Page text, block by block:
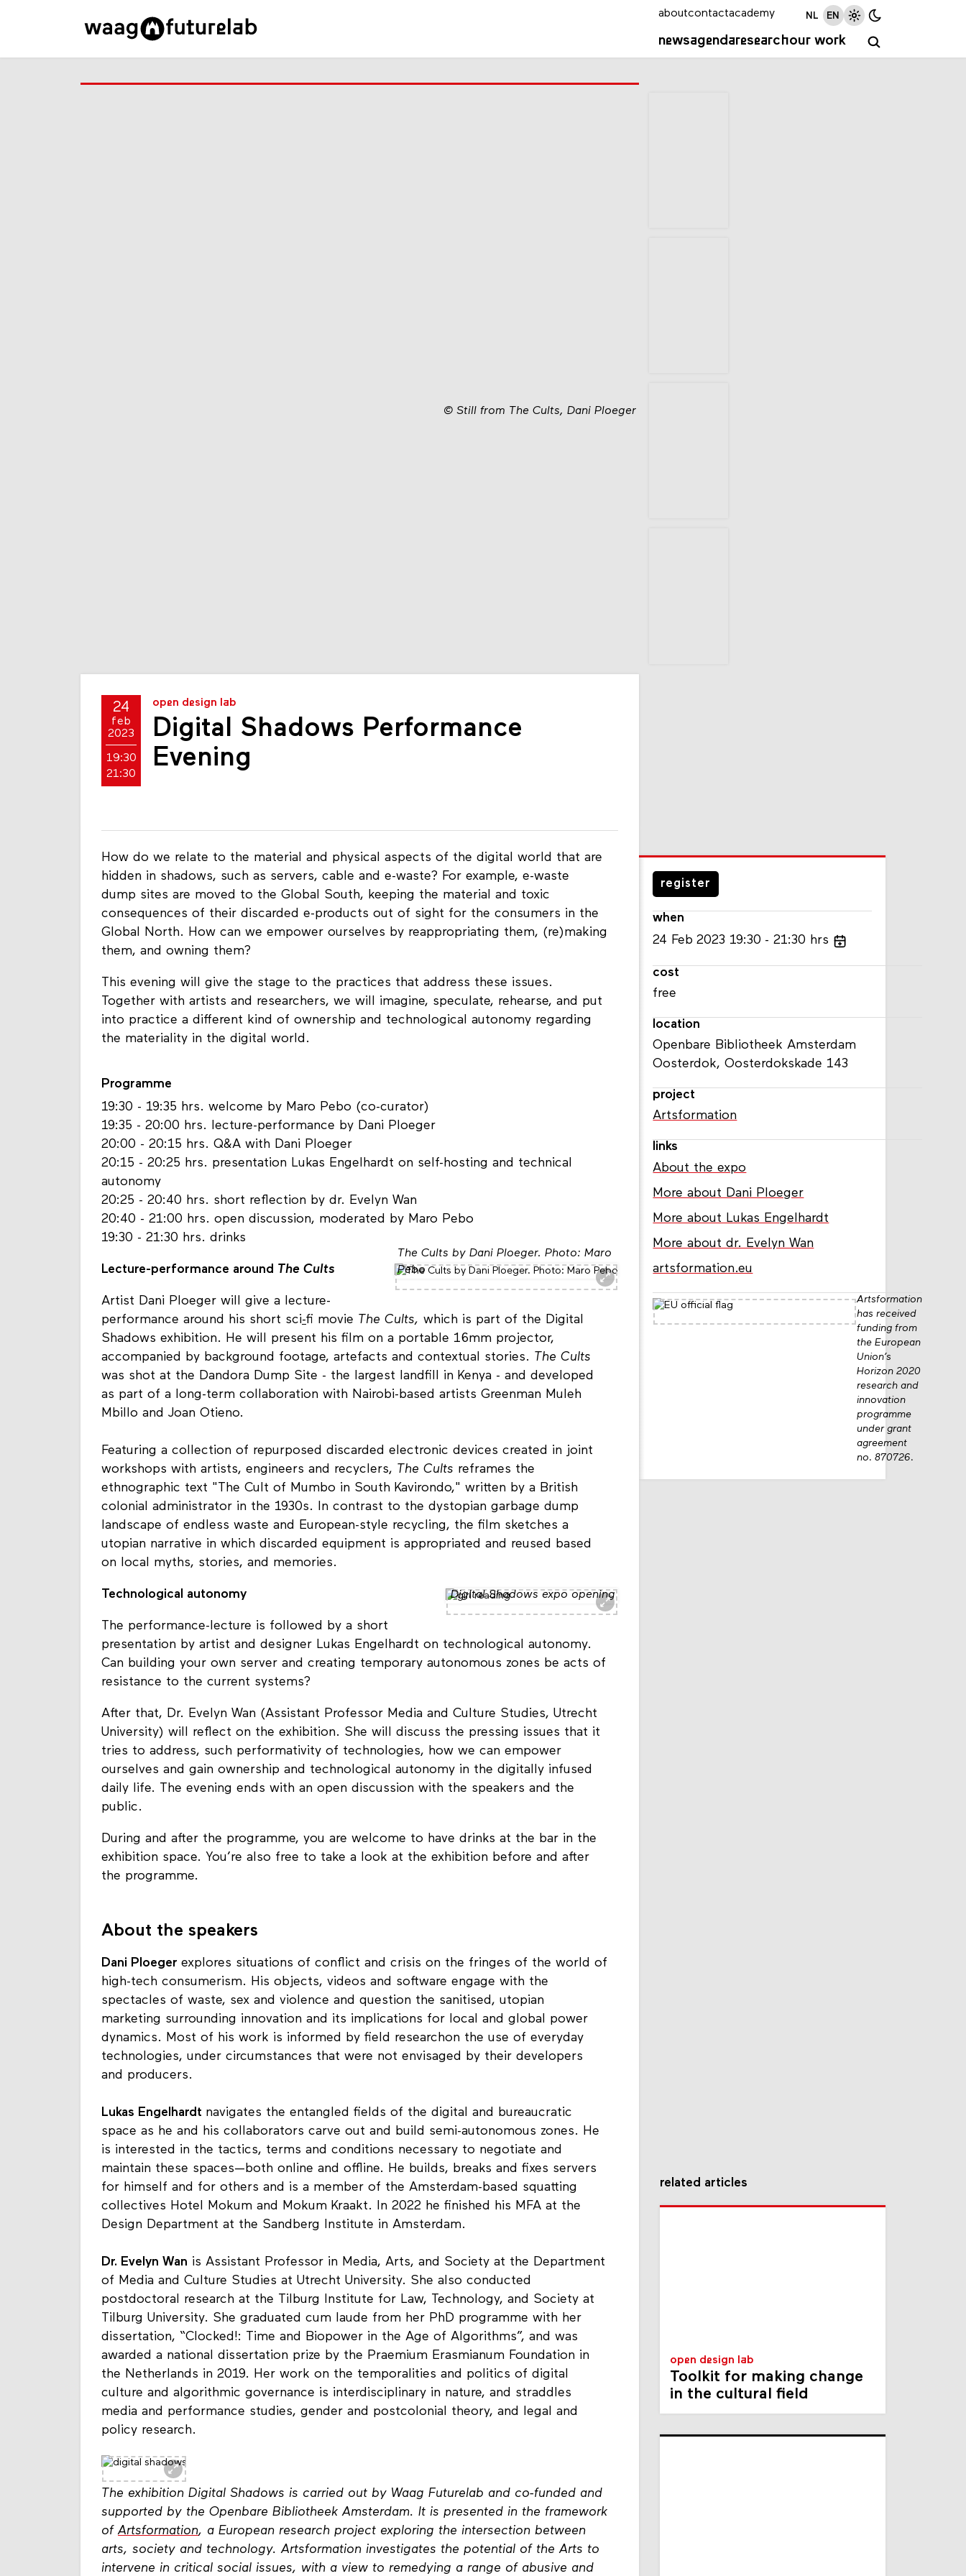
newsagendaresearchour work
aboutcontactacademy NL EN
©Still from The Cults, Dani Ploeger
24
feb
2023
19:30
21:30
open design lab
Digital Shadows Performance
Evening
How do we relate to the material and physical aspects of the digital world that are
hidden in shadows, such as servers, cable and e-waste? For example, e-waste
dump sites are moved to the Global South, keeping the material and toxic
consequences of their discarded e-products out of sight for the consumers in the
Global North. How can we empower ourselves by reappropriating them, (re)making
them, and owning them?
This evening will give the stage to the practices that address these issues.
Together with artists and researchers, we will imagine, speculate, rehearse, and put
into practice a different kind of ownership and technological autonomy regarding
the materiality in the digital world.
Programme
19:30 - 19:35 hrs. welcome by Maro Pebo (co-curator)
19:35 - 20:00 hrs. lecture-performance by Dani Ploeger
20:00 - 20:15 hrs. Q&A with Dani Ploeger
20:15 - 20:25 hrs. presentation Lukas Engelhardt on self-hosting and technical
autonomy
20:25 - 20:40 hrs. short reflection by dr. Evelyn Wan
20:40 - 21:00 hrs. open discussion, moderated by Maro Pebo
19:30 - 21:30 hrs. drinks
The Cults by Dani Ploeger. Photo: Maro
Pebo
Lecture-performance around The Cults
Artist Dani Ploeger will give a lecture-
performance around his short sci-fi movie The Cults, which is part of the Digital
Shadows exhibition. He will present his film on a portable 16mm projector,
accompanied by background footage, artefacts and contextual stories. The Cults
was shot at the Dandora Dump Site - the largest landfill in Kenya - and developed
as part of a long-term collaboration with Nairobi-based artists Greenman Muleh
Mbillo and Joan Otieno.
Featuring a collection of repurposed discarded electronic devices created in joint
workshops with artists, engineers and recyclers, The Cults reframes the
ethnographic text "The Cult of Mumbo in South Kavirondo," written by a British
colonial administrator in the 1930s. In contrast to the dystopian garbage dump
landscape of endless waste and European-style recycling, the film sketches a
utopian narrative in which discarded equipment is appropriated and reused based
on local myths, stories, and memories.
Digital Shadows expo opening
Technological autonomy
The performance-lecture is followed by a short
presentation by artist and designer Lukas Engelhardt on technological autonomy.
Can building your own server and creating temporary autonomous zones be acts of
resistance to the current systems?
After that, Dr. Evelyn Wan (Assistant Professor Media and Culture Studies, Utrecht
University) will reflect on the exhibition. She will discuss the pressing issues that it
tries to address, such performativity of technologies, how we can empower
ourselves and gain ownership and technological autonomy in the digitally infused
daily life. The evening ends with an open discussion with the speakers and the
public.
During and after the programme, you are welcome to have drinks at the bar in the
exhibition space. You’re also free to take a look at the exhibition before and after
the programme.
About the speakers
Dani Ploeger explores situations of conflict and crisis on the fringes of the world of
high-tech consumerism. His objects, videos and software engage with the
spectacles of waste, sex and violence and question the sanitised, utopian
marketing surrounding innovation and its implications for local and global power
dynamics. Most of his work is informed by field researchon the use of everyday
technologies, under circumstances that were not envisaged by their developers
and producers.
Lukas Engelhardt navigates the entangled fields of the digital and bureaucratic
space as he and his collaborators carve out and build semi-autonomous zones. He
is interested in the tactics, terms and conditions necessary to negotiate and
maintain these spaces—both online and offline. He builds, breaks and fixes servers
for himself and for others and is a member of the Amsterdam-based squatting
collectives Hotel Mokum and Mokum Kraakt. In 2022 he finished his MFA at the
Design Department at the Sandberg Institute in Amsterdam.
Dr. Evelyn Wan is Assistant Professor in Media, Arts, and Society at the Department
of Media and Culture Studies at Utrecht University. She also conducted
postdoctoral research at the Tilburg Institute for Law, Technology, and Society at
Tilburg University. She graduated cum laude from her PhD programme with her
dissertation, “Clocked!: Time and Biopower in the Age of Algorithms”, and was
awarded a national dissertation prize by the Praemium Erasmianum Foundation in
the Netherlands in 2019. Her work on the temporalities and politics of digital
culture and algorithmic governance is interdisciplinary in nature, and straddles
media and performance studies, gender and postcolonial theory, and legal and
policy research.
The exhibition Digital Shadows is carried out by Waag Futurelab and co-funded and
supported by the Openbare Bibliotheek Amsterdam. It is presented in the framework
ofArtsformation, a European research project exploring the intersection between
arts, society and technology. Artsformation investigates the potential of the Arts to
intervene in critical social issues, with a view to remedying a range of abusive and
register
when
24 Feb 2023 19:30 21:30 hrs
cost
free
location
Openbare Bibliotheek Amsterdam
Oosterdok, Oosterdokskade 143
project
Artsformation
links
About the expo
More about Dani Ploeger
More about Lukas Engelhardt
More about dr. Evelyn Wan
artsformation.eu
Artsformation
has received
funding from
the European
Union’s
Horizon 2020
research and
innovation
programme
under grant
agreement
no. 870726.
related articles
open design lab
Toolkit for making change
in the cultural field